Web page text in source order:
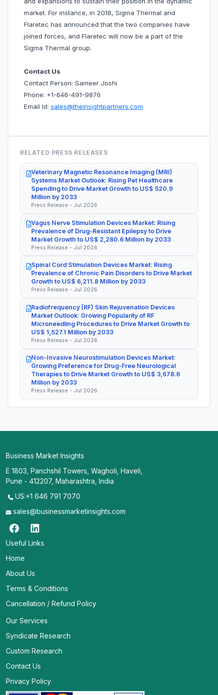
market. For instance, in 2018, Sigma Thermal and
Flaretec has announced that the two companies have
joined forces, and Flaretec will now be a part of the
Sigma Thermal group.
Contact Us
Contact Person: Sameer Joshi
Phone: +1-646-491-9876
Email Id: sales@theinsightpartners.com
RELATED PRESS RELEASES
Veterinary Magnetic Resonance Imaging (MRI)
Systems Market Outlook: Rising Pet Healthcare
Spending to Drive Market Growth to US$ 520.9
Million by 2033
Press Release - Jul 2026
Vagus Nerve Stimulation Devices Market: Rising
Prevalence of Drug-Resistant Epilepsy to Drive
Market Growth to US$ 2,280.6 Million by 2033
Press Release - Jul 2026
Spinal Cord Stimulation Devices Market: Rising
Prevalence of Chronic Pain Disorders to Drive Market
Growth to US$ 6,211.8 Million by 2033
Press Release - Jul 2026
Radiofrequency (RF) Skin Rejuvenation Devices
Market Outlook: Growing Popularity of RF
Microneedling Procedures to Drive Market Growth to
US$ 1,527.1 Million by 2033
Press Release - Jul 2026
Non-Invasive Neurostimulation Devices Market:
Growing Preference for Drug-Free Neurological
Therapies to Drive Market Growth to US$ 3,678.6
Million by 2033
Press Release - Jul 2026
Business Market Insights
E 1803, Panchshil Towers, Wagholi, Haveli,
Pune - 412207, Maharashtra, India
US:+1 646 791 7070
sales@businessmarketinsights.com
Useful Links
Home
About Us
Terms & Conditions
Cancellation / Refund Policy
Our Services
Syndicate Research
Custom Research
Contact Us
Privacy Policy